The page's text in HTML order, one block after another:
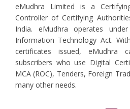
eMudhra Limited is a
Controller of Certifying
India. eMudhra operates
Information Technology Act.
certificates issued,
subscribers who use Digital
MCA (ROC), Tenders, Foreign
many other needs.